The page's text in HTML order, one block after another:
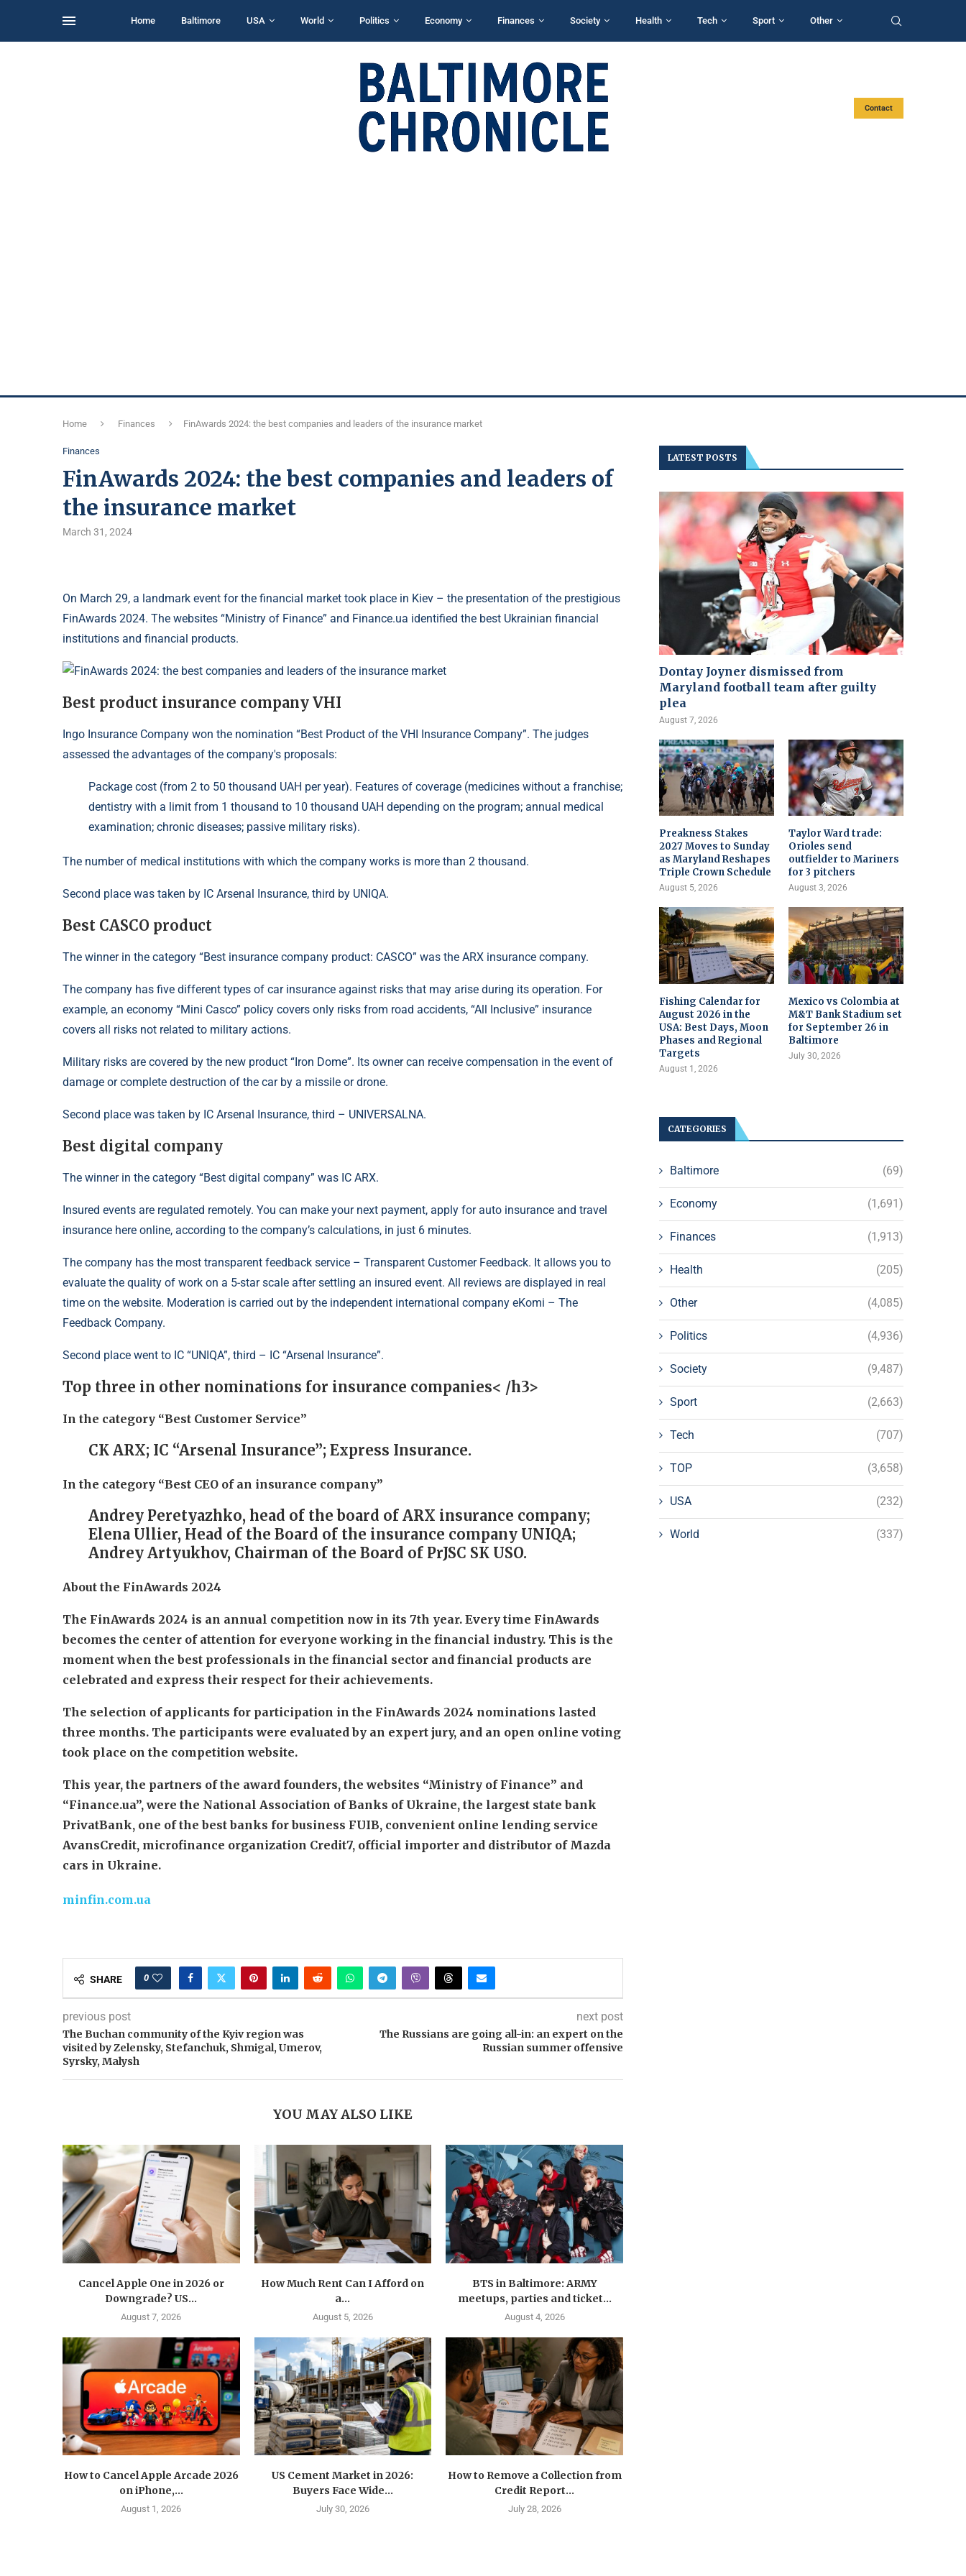
Home Baltimore USA World Politics Economy Finances Society Health Tech Sport Other
Contact
Home Finances FinAwards 2024: the best companies and leaders of the insurance market
Finances
FinAwards 2024: the best companies and leaders of
the insurance market
March 31, 2024
On March 29, a landmark event for the financial market took place in Kiev – the presentation of the prestigious
FinAwards 2024. The websites “Ministry of Finance” and Finance.ua identified the best Ukrainian financial
institutions and financial products.
Best product insurance company VHI
Ingo Insurance Company won the nomination “Best Product of the VHI Insurance Company”. The judges
assessed the advantages of the company's proposals:
Package cost (from 2 to 50 thousand UAH per year). Features of coverage (medicines without a franchise;
dentistry with a limit from 1 thousand to 10 thousand UAH depending on the program; annual medical
examination; chronic diseases; passive military risks).
The number of medical institutions with which the company works is more than 2 thousand.
Second place was taken by IC Arsenal Insurance, third by UNIQA.
Best CASCO product
The winner in the category “Best insurance company product: CASCO” was the ARX insurance company.
The company has five different types of car insurance against risks that may arise during its operation. For
example, an economy “Mini Casco” policy covers only risks from road accidents, “All Inclusive” insurance
covers all risks not related to military actions.
Military risks are covered by the new product “Iron Dome”. Its owner can receive compensation in the event of
damage or complete destruction of the car by a missile or drone.
Second place was taken by IC Arsenal Insurance, third – UNIVERSALNA.
Best digital company
The winner in the category “Best digital company” was IC ARX.
Insured events are regulated remotely. You can make your next payment, apply for auto insurance and travel
insurance here online, according to the company’s calculations, in just 6 minutes.
The company has the most transparent feedback service – Transparent Customer Feedback. It allows you to
evaluate the quality of work on a 5-star scale after settling an insured event. All reviews are displayed in real
time on the website. Moderation is carried out by the independent international company eKomi – The
Feedback Company.
Second place went to IC “UNIQA”, third – IC “Arsenal Insurance”.
Top three in other nominations for insurance companies< /h3>
In the category “Best Customer Service”
CK ARX; IC “Arsenal Insurance”; Express Insurance.
In the category “Best CEO of an insurance company”
Andrey Peretyazhko, head of the board of ARX insurance company;
Elena Ullier, Head of the Board of the insurance company UNIQA;
Andrey Artyukhov, Chairman of the Board of PrJSC SK USO.
About the FinAwards 2024
The FinAwards 2024 is an annual competition now in its 7th year. Every time FinAwards
becomes the center of attention for everyone working in the financial industry. This is the
moment when the best professionals in the financial sector and financial products are
celebrated and express their respect for their achievements.
The selection of applicants for participation in the FinAwards 2024 nominations lasted
three months. The participants were evaluated by an expert jury, and an open online voting
took place on the competition website.
This year, the partners of the award founders, the websites “Ministry of Finance” and
“Finance.ua”, were the National Association of Banks of Ukraine, the largest state bank
PrivatBank, one of the best banks for business FUIB, convenient online lending service
AvansCredit, microfinance organization Credit7, official importer and distributor of Mazda
cars in Ukraine.
minfin.com.ua
SHARE 0
previous post
The Buchan community of the Kyiv region was
visited by Zelensky, Stefanchuk, Shmigal, Umerov,
Syrsky, Malysh
next post
The Russians are going all-in: an expert on the
Russian summer offensive
YOU MAY ALSO LIKE
Cancel Apple One in 2026 or
Downgrade? US...
August 7, 2026
How Much Rent Can I Afford on
a...
August 5, 2026
BTS in Baltimore: ARMY
meetups, parties and ticket...
August 4, 2026
How to Cancel Apple Arcade 2026
on iPhone,...
August 1, 2026
US Cement Market in 2026:
Buyers Face Wide...
July 30, 2026
How to Remove a Collection from
Credit Report...
July 28, 2026
LATEST POSTS
Dontay Joyner dismissed from
Maryland football team after guilty
plea
August 7, 2026
Preakness Stakes
2027 Moves to Sunday
as Maryland Reshapes
Triple Crown Schedule
August 5, 2026
Taylor Ward trade:
Orioles send
outfielder to Mariners
for 3 pitchers
August 3, 2026
Fishing Calendar for
August 2026 in the
USA: Best Days, Moon
Phases and Regional
Targets
August 1, 2026
Mexico vs Colombia at
M&T Bank Stadium set
for September 26 in
Baltimore
July 30, 2026
CATEGORIES
Baltimore (69)
Economy (1,691)
Finances (1,913)
Health (205)
Other (4,085)
Politics (4,936)
Society (9,487)
Sport (2,663)
Tech (707)
TOP (3,658)
USA (232)
World (337)